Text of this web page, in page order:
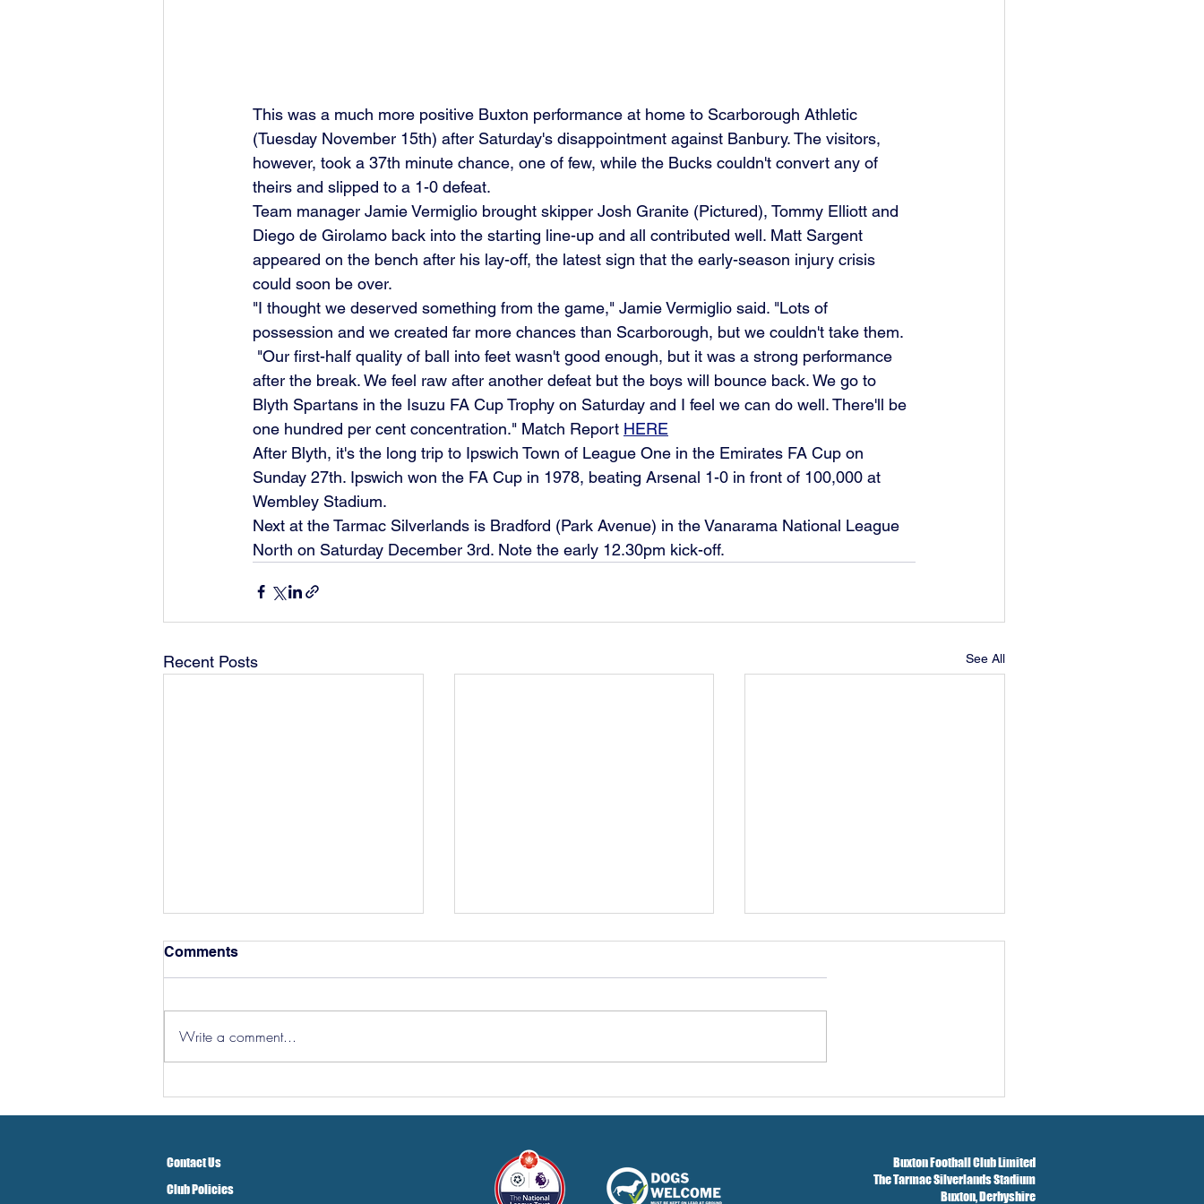
This was a much more positive Buxton performance at home to Scarborough Athletic
(Tuesday November 15th) after Saturday's disappointment against Banbury. The visitors,
however, took a 37th minute chance, one of few, while the Bucks couldn't convert any of
theirs and slipped to a 1-0 defeat.
Team manager Jamie Vermiglio brought skipper Josh Granite (Pictured), Tommy Elliott and
Diego de Girolamo back into the starting line-up and all contributed well. Matt Sargent
appeared on the bench after his lay-off, the latest sign that the early-season injury crisis
could soon be over.
"I thought we deserved something from the game," Jamie Vermiglio said. "Lots of
possession and we created far more chances than Scarborough, but we couldn't take them.
after the break. We feel raw after another defeat but the boys will bounce back. We go to
Blyth Spartans in the Isuzu FA Cup Trophy on Saturday and I feel we can do well. There'll be
one hundred per cent concentration." Match Report HERE
After Blyth, it's the long trip to Ipswich Town of League One in the Emirates FA Cup on
Sunday 27th. Ipswich won the FA Cup in 1978, beating Arsenal 1-0 in front of 100,000 at
Wembley Stadium.
Next at the Tarmac Silverlands is Bradford (Park Avenue) in the Vanarama National League
North on Saturday December 3rd. Note the early 12.30pm kick-off.
Recent Posts See All
Hereford Tickets
Comments
Write a comment...
Contact Us
Club Policies
Buxton Football Club Limited
The Tarmac Silverlands Stadium
Buxton,Derbyshire